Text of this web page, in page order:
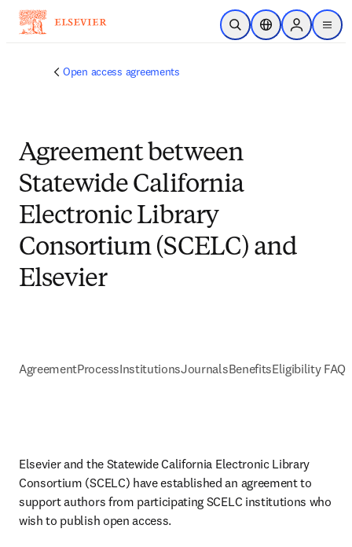
Skip to main content
Open SearchLocation Selector
Sign in to
menu
Open access agreements
Agreement between
Statewide California
Electronic Library
Consortium (SCELC) and
Elsevier
AgreementProcessInstitutionsJournalsBenefitsEligibility FAQs
Elsevier and the Statewide California Electronic Library
Consortium (SCELC) have established an agreement to
support authors from participating SCELC institutions who
wish to publish open access.